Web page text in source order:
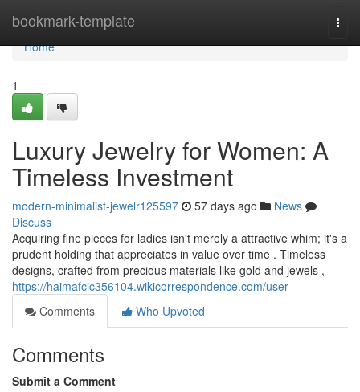
bookmark-template
Home
Home
1
Luxury Jewelry for Women: A
Timeless Investment
modern-minimalist-jewelr125597 57 days ago
News
Discuss
Acquiring fine pieces for ladies isn't merely a attractive whim; it's a
prudent holding that appreciates in value over time . Timeless
designs, crafted from precious materials like gold and jewels ,
https://haimafcic356104.wikicorrespondence.com/user
Comments
Who Upvoted
Comments
Submit a Comment